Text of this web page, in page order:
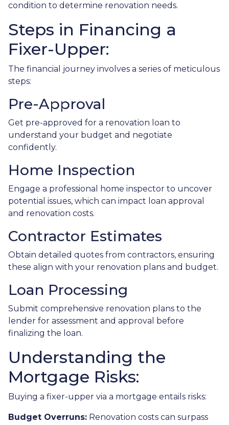
condition to determine renovation needs.
Steps in Financing a
Fixer-Upper:
The financial journey involves a series of meticulous
steps:
Pre-Approval
Get pre-approved for a renovation loan to
understand your budget and negotiate
confidently.
Home Inspection
Engage a professional home inspector to uncover
potential issues, which can impact loan approval
and renovation costs.
Contractor Estimates
Obtain detailed quotes from contractors, ensuring
these align with your renovation plans and budget.
Loan Processing
Submit comprehensive renovation plans to the
lender for assessment and approval before
finalizing the loan.
Understanding the
Mortgage Risks:
Buying a fixer-upper via a mortgage entails risks:
Budget Overruns: Renovation costs can surpass